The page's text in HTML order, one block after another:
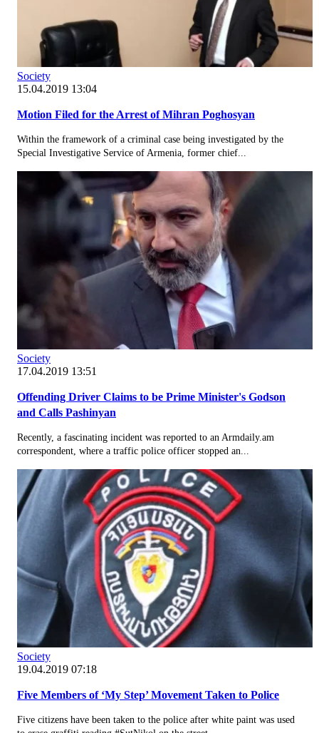
Society
15.04.2019 13:04
Motion Filed for the Arrest of Mihran Poghosyan
Within the framework of a criminal case being investigated by the
Special Investigative Service of Armenia, former chief...
Society
17.04.2019 13:51
Offending Driver Claims to be Prime Minister's Godson
and Calls Pashinyan
Recently, a fascinating incident was reported to an Armdaily.am
correspondent, where a traffic police officer stopped an...
Society
19.04.2019 07:18
Five Members of ‘My Step’ Movement Taken to Police
Five citizens have been taken to the police after white paint was used